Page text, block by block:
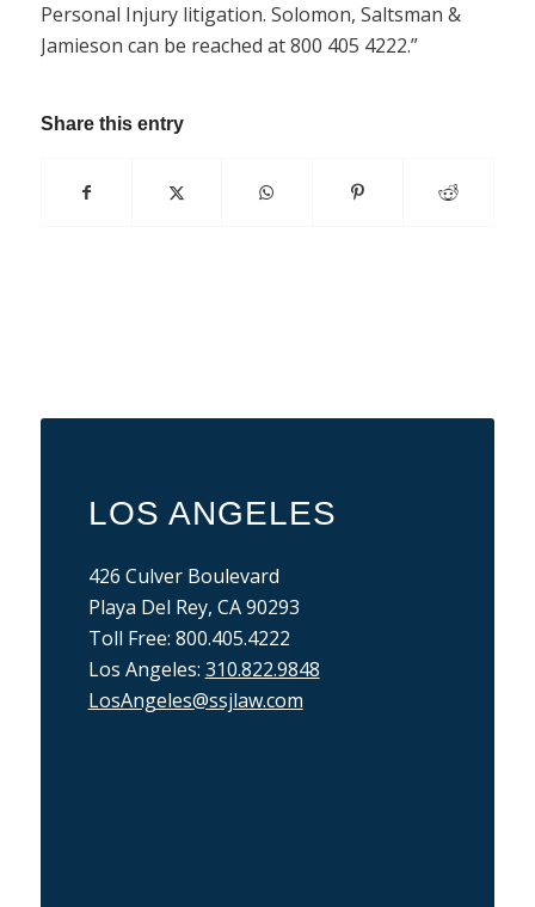
Personal Injury litigation. Solomon, Saltsman &
Jamieson can be reached at 800 405 4222.”
Share this entry
LOS ANGELES
426 Culver Boulevard
Playa Del Rey, CA 90293
Toll Free: 800.405.4222
Los Angeles: 310.822.9848
LosAngeles@ssjlaw.com